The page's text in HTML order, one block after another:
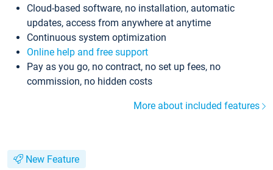
Cloud-based software, no installation, automatic
updates, access from anywhere at anytime
Continuous system optimization
Online help and free support
Pay as you go, no contract, no set up fees, no
commission, no hidden costs
More about included features
New Feature